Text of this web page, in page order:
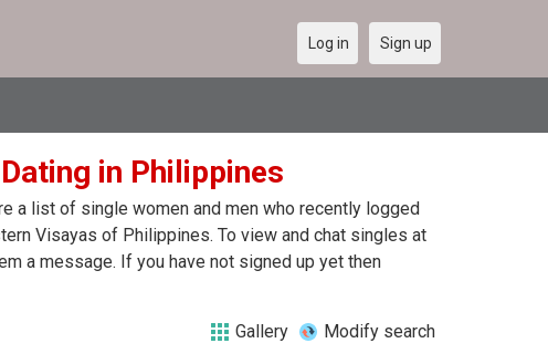
Log in Sign up
in Philippines
a list of single women and men who recently logged
Visayas of Philippines. To view and chat singles at
a message. If you have not signed up yet then
Gallery Modify search